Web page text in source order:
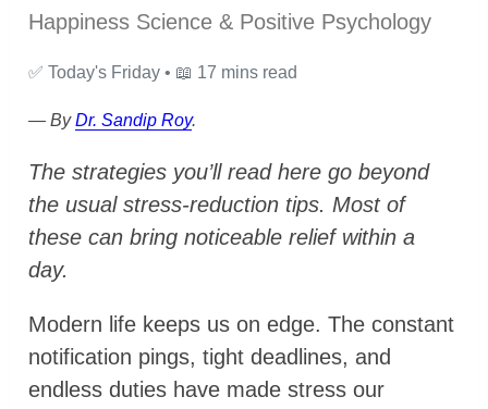
Happiness Science & Positive Psychology
✅ Today's Friday • 📖 17 mins read
— ByDr. Sandip Roy.
The strategies you’ll read here go beyond
the usual stress-reduction tips. Most of
these can bring noticeable relief within a
day.
Modern life keeps us on edge. The constant
notification pings, tight deadlines, and
endless duties have made stress our